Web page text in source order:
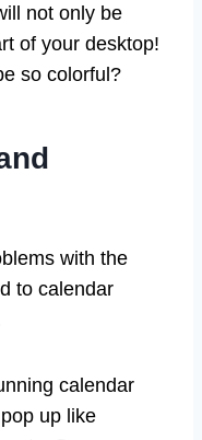
not only be
of your desktop!
so colorful?
with the
to calendar
calendar
up like